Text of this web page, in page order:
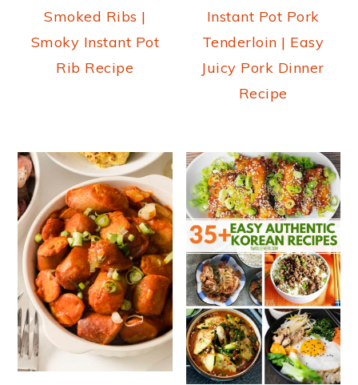
Smoked Ribs |
Smoky Instant Pot
Rib Recipe
Instant Pot Pork
Tenderloin | Easy
Juicy Pork Dinner
Recipe